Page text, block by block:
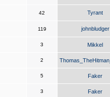
42 Tyrant
119 johnbludger
3 Mikkel
2
5 Faker
3 Faker